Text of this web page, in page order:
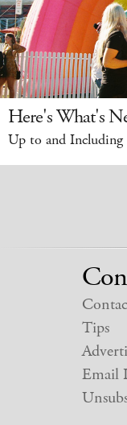
Here's What's
Up to and Including
Tips
Email